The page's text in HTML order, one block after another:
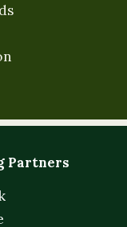
Partners